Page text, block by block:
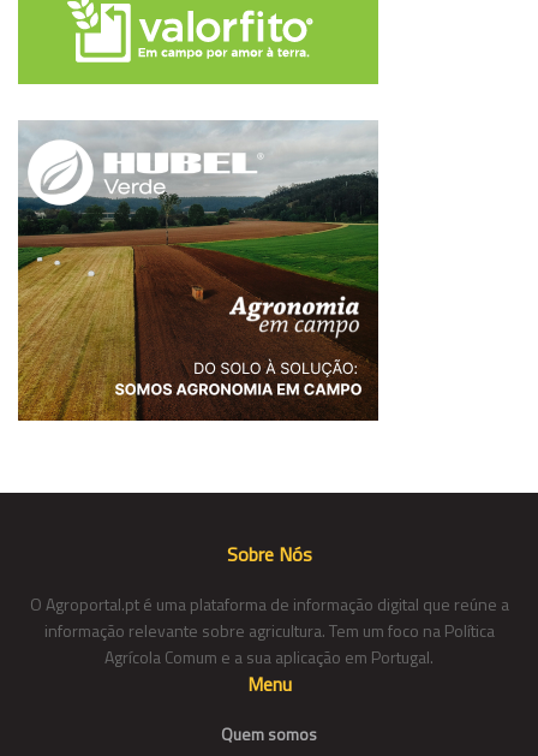
Sobre Nós
O Agroportal.pt é uma plataforma de informação digital que reúne a
informação relevante sobre agricultura. Tem um foco na Política
Agrícola Comum e a sua aplicação em Portugal.
Menu
Quem somos